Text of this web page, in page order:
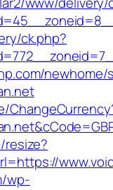
ck.php?
resize?
wp-